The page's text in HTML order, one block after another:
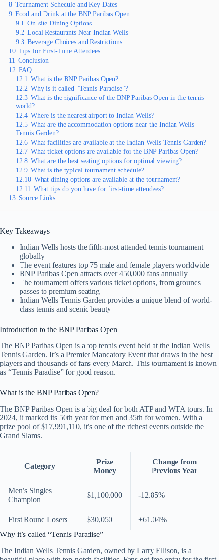
8 Tournament Schedule and Key Dates
9 Food and Drink at the BNP Paribas Open
9.1 On-site Dining Options
9.2 Local Restaurants Near Indian Wells
9.3 Beverage Choices and Restrictions
10 Tips for First-Time Attendees
11 Conclusion
12 FAQ
12.1 What is the BNP Paribas Open?
12.2 Why is it called "Tennis Paradise"?
12.3 What is the significance of the BNP Paribas Open in the tennis
world?
12.4 Where is the nearest airport to Indian Wells?
12.5 What are the accommodation options near the Indian Wells
Tennis Garden?
12.6 What facilities are available at the Indian Wells Tennis Garden?
12.7 What ticket options are available for the BNP Paribas Open?
12.8 What are the best seating options for optimal viewing?
12.9 What is the typical tournament schedule?
12.10 What dining options are available at the tournament?
12.11 What tips do you have for first-time attendees?
13 Source Links
Key Takeaways
Indian Wells hosts the fifth-most attended tennis tournament
globally
The event features top 75 male and female players worldwide
BNP Paribas Open attracts over 450,000 fans annually
The tournament offers various ticket options, from grounds
passes to premium seating
Indian Wells Tennis Garden provides a unique blend of world-
class tennis and scenic beauty
Introduction to the BNP Paribas Open
The BNP Paribas Open is a top tennis event held at the Indian Wells
Tennis Garden. It’s a Premier Mandatory Event that draws in the best
players and thousands of fans every March. This tournament is known
as “Tennis Paradise” for good reason.
What is the BNP Paribas Open?
The BNP Paribas Open is a big deal for both ATP and WTA tours. In
2024, it marked its 50th year for men and 35th for women. With a
prize pool of $17,991,110, it’s one of the richest events outside the
Grand Slams.
Category
Prize
Money
Change from
Previous Year
Men’s Singles
Champion
$1,100,000 -12.85%
First Round Losers $30,050
+61.04%
Why it’s called “Tennis Paradise”
The Indian Wells Tennis Garden, owned by Larry Ellison, is a